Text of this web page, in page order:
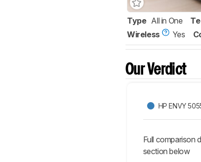
Type All in One
Wireless
Yes
Our Verdict
HP ENVY
Full comparison
section below